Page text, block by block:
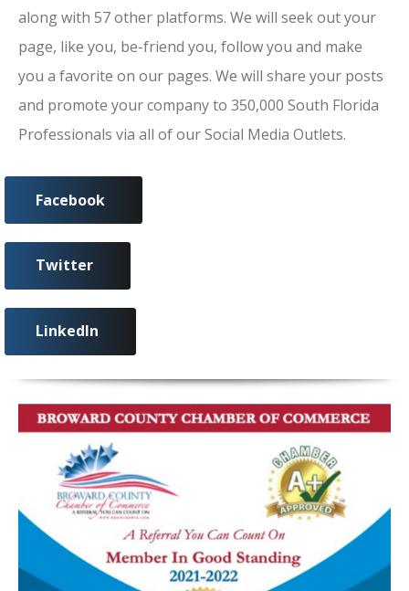
along with 57 other platforms. We will seek out your
page, like you, be-friend you, follow you and make
you a favorite on our pages. We will share your posts
and promote your company to 350,000 South Florida
Professionals via all of our Social Media Outlets.
Facebook
Twitter
LinkedIn